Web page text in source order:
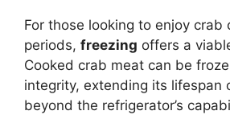
For those looking to enjoy crab
periods, freezing offers a
Cooked crab meat can be
integrity, extending its lifespan
beyond the refrigerator’s